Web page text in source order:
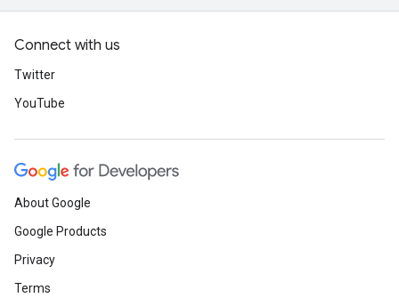
Connect with us
Twitter
YouTube
About Google
Google Products
Privacy
Terms